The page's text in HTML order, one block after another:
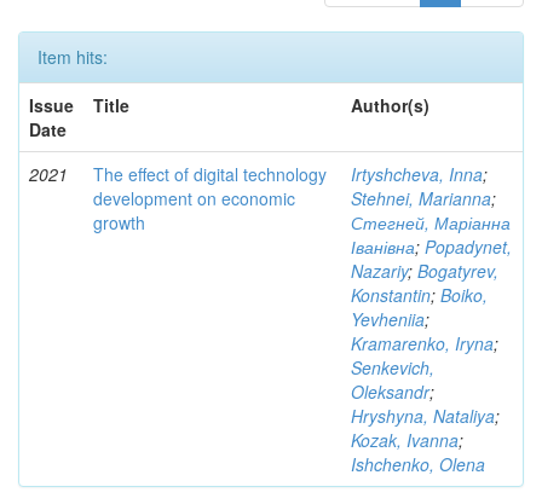
Item hits:
Issue
Date
Title Author(s)
2021
The effect of digital technology
development on economic
growth
Irtyshcheva, Inna;
Stehnei, Marianna;
Стегней, Маріанна
Іванівна; Popadynet,
Nazariy; Bogatyrev,
Konstantin; Boiko,
Yevheniia;
Kramarenko, Iryna;
Senkevich,
Oleksandr;
Hryshyna, Nataliya;
Kozak, Ivanna;
Ishchenko, Olena